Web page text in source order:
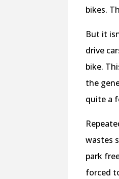
bikes.
But it
drive
bike.
the
quite a
wastes
park
forced